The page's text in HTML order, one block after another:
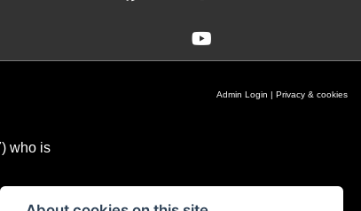
who is
for our
| Privacy & cookies
Admin Login